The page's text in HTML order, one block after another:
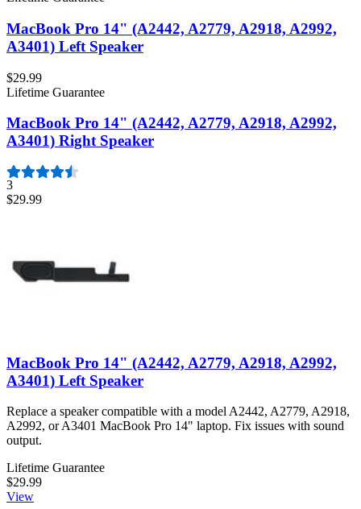
MacBook Pro 14" (A2442, A2779, A2918, A2992,
A3401) Left Speaker
$29.99
Lifetime Guarantee
MacBook Pro 14" (A2442, A2779, A2918, A2992,
A3401) Right Speaker
3
$29.99
MacBook Pro 14" (A2442, A2779, A2918, A2992,
A3401) Left Speaker
Replace a speaker compatible with a model A2442, A2779, A2918,
A2992, or A3401 MacBook Pro 14" laptop. Fix issues with sound
output.
Lifetime Guarantee
$29.99
View